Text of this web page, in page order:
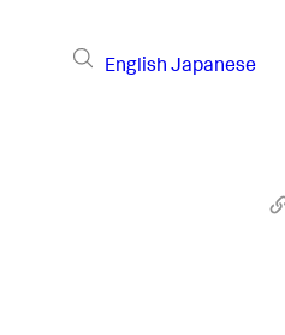
English Japanese